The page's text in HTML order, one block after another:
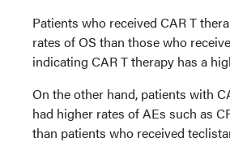
Patients who received CAR T
rates of OS than those who
indicating CAR T therapy has a
On the other hand, patients with
had higher rates of AEs such as
than patients who received